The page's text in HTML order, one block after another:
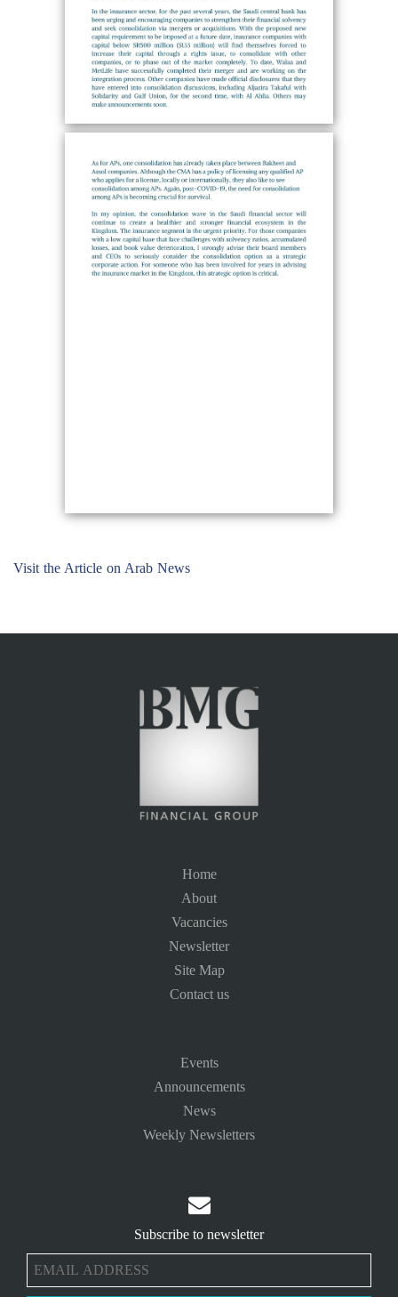
Visit the Article on Arab News
Home
About
Vacancies
Newsletter
Site Map
Contact us
Events
Announcements
News
Weekly Newsletters

Subscribe to newsletter